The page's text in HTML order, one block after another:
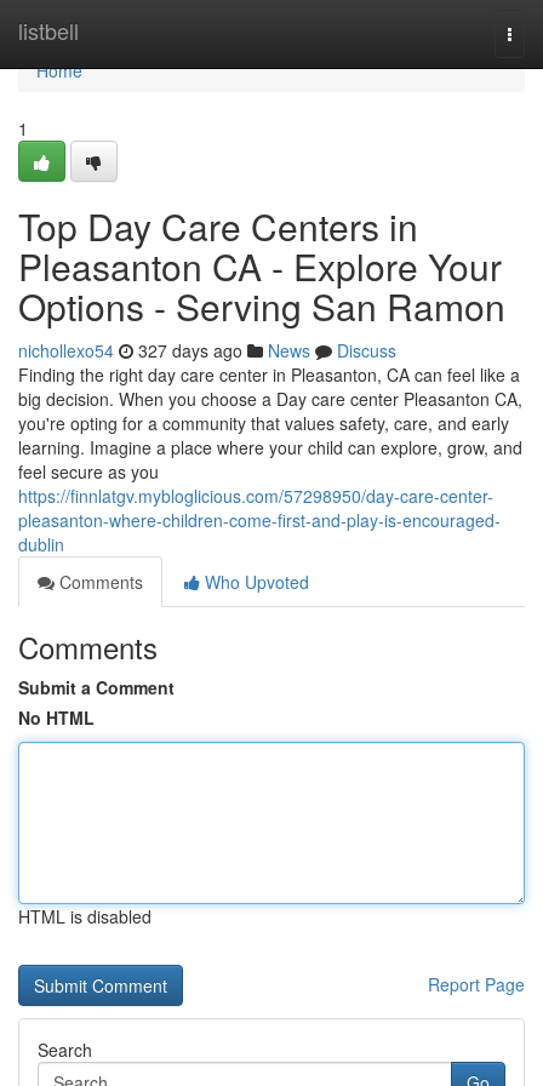
listbell
Home
Home
1
Top Day Care Centers in
Pleasanton CA - Explore Your
Options - Serving San Ramon
nichollexo54 327 days ago News
Discuss
Finding the right day care center in Pleasanton, CA can feel like a
big decision. When you choose a Day care center Pleasanton CA,
you're opting for a community that values safety, care, and early
learning. Imagine a place where your child can explore, grow, and
feel secure as you
https://finnlatgv.mybloglicious.com/57298950/day-care-center-
pleasanton-where-children-come-first-and-play-is-encouraged-
dublin
Comments
Who Upvoted
Comments
Submit a Comment
No HTML
HTML is disabled
Report Page
Search